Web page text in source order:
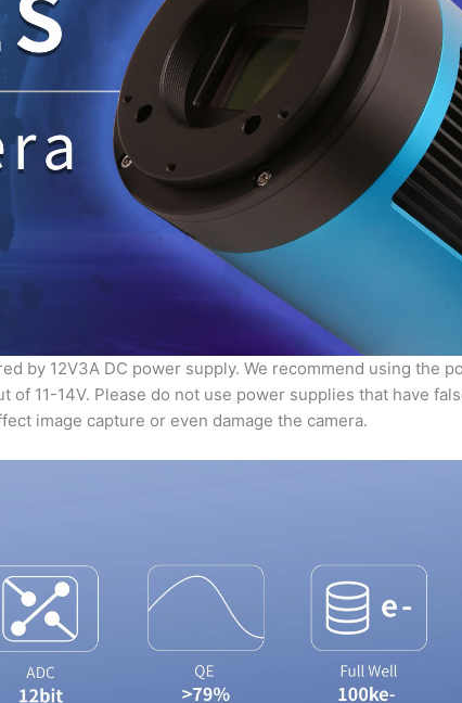
by 12V3A DC power supply. We recommend using the
11-14V. Please do not use power supplies that have
image capture or even damage the camera.